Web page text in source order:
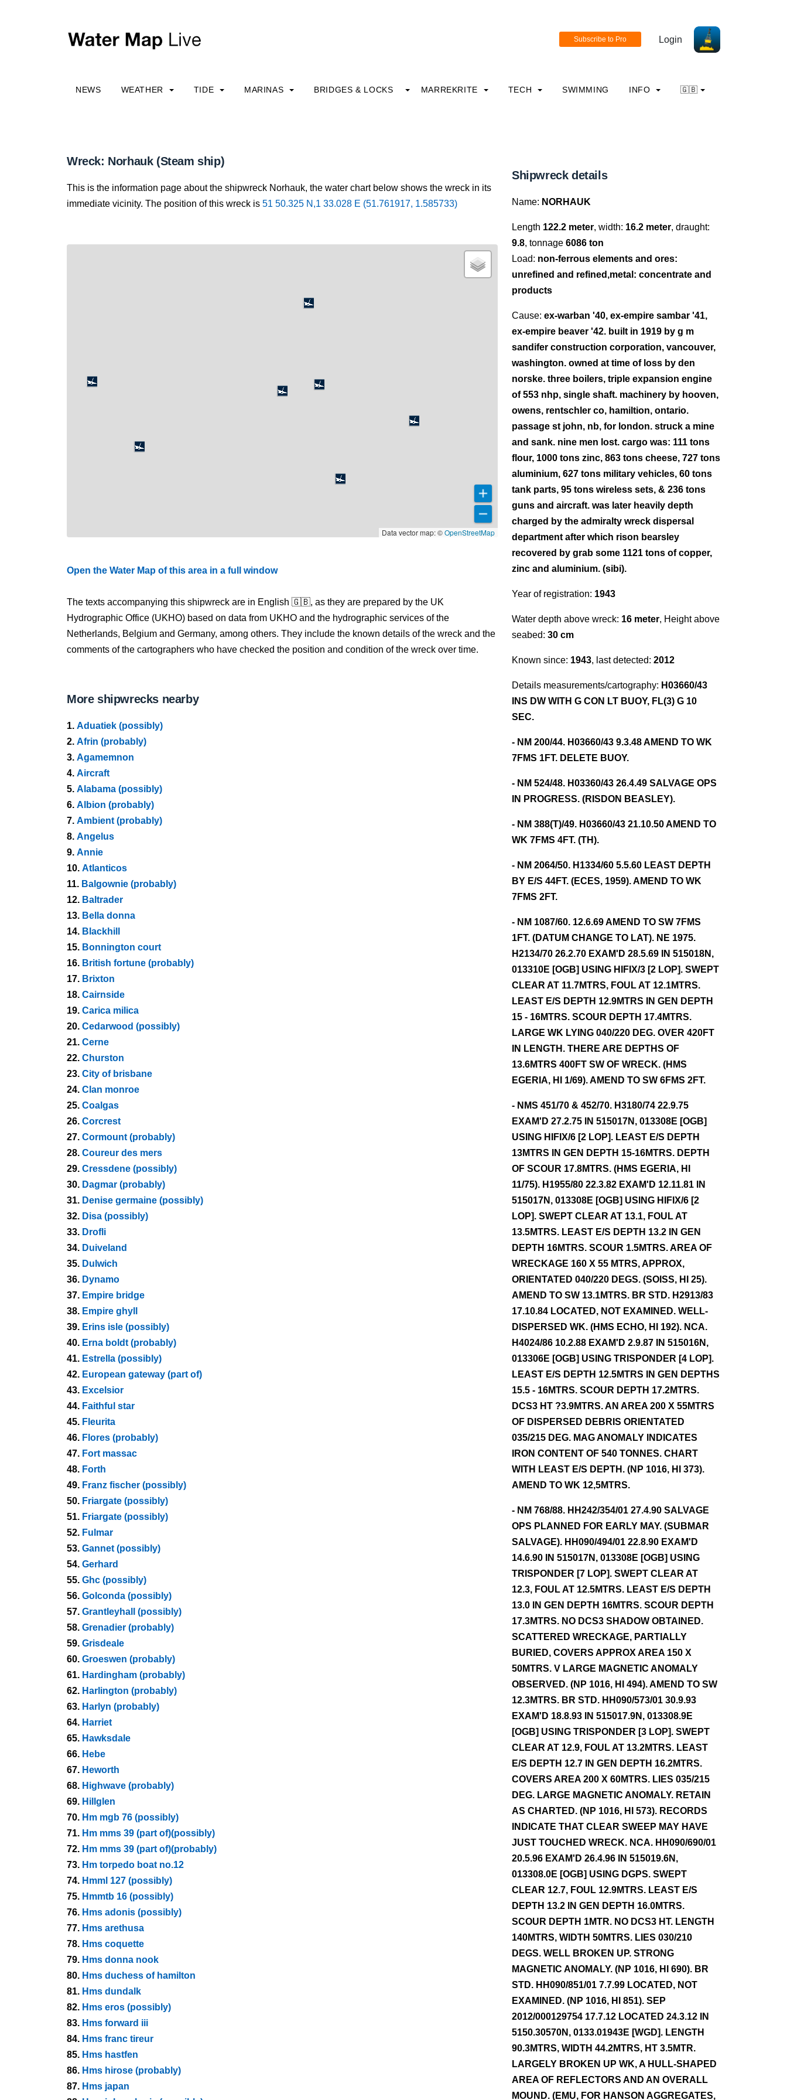
Login
NEWS WEATHER TIDE MARINAS BRIDGES & LOCKS MARREKRITE TECH SWIMMING INFO 🇬🇧
Wreck: Norhauk (Steam ship)
This is the information page about the shipwreck Norhauk, the water chart below shows the wreck in its
immediate vicinity. The position of this wreck is 51 50.325 N,1 33.028 E (51.761917, 1.585733)
Data vector map: ©OpenStreetMap
Open the Water Map of this area in a full window
The texts accompanying this shipwreck are in English 🇬🇧, as they are prepared by the UK
Hydrographic Office (UKHO) based on data from UKHO and the hydrographic services of the
Netherlands, Belgium and Germany, among others. They include the known details of the wreck and the
comments of the cartographers who have checked the position and condition of the wreck over time.
More shipwrecks nearby
1. Aduatiek (possibly)
2. Afrin (probably)
3. Agamemnon
4. Aircraft
5. Alabama (possibly)
6. Albion (probably)
7. Ambient (probably)
8. Angelus
9. Annie
10. Atlanticos
11. Balgownie (probably)
12. Baltrader
13. Bella donna
14. Blackhill
15. Bonnington court
16. British fortune (probably)
17. Brixton
18. Cairnside
19. Carica milica
20. Cedarwood (possibly)
21. Cerne
22. Churston
23. City of brisbane
24. Clan monroe
25. Coalgas
26. Corcrest
27. Cormount (probably)
28. Coureur des mers
29. Cressdene (possibly)
30. Dagmar (probably)
31. Denise germaine (possibly)
32. Disa (possibly)
33. Drofli
34. Duiveland
35. Dulwich
36. Dynamo
37. Empire bridge
38. Empire ghyll
39. Erins isle (possibly)
40. Erna boldt (probably)
41. Estrella (possibly)
42. European gateway (part of)
43. Excelsior
44. Faithful star
45. Fleurita
46. Flores (probably)
47. Fort massac
48. Forth
49. Franz fischer (possibly)
50. Friargate (possibly)
51. Friargate (possibly)
52. Fulmar
53. Gannet (possibly)
54. Gerhard
55. Ghc (possibly)
56. Golconda (possibly)
57. Grantleyhall (possibly)
58. Grenadier (probably)
59. Grisdeale
60. Groeswen (probably)
61. Hardingham (probably)
62. Harlington (probably)
63. Harlyn (probably)
64. Harriet
65. Hawksdale
66. Hebe
67. Heworth
68. Highwave (probably)
69. Hillglen
70. Hm mgb 76 (possibly)
71. Hm mms 39 (part of)(possibly)
72. Hm mms 39 (part of)(probably)
73. Hm torpedo boat no.12
74. Hmml 127 (possibly)
75. Hmmtb 16 (possibly)
76. Hms adonis (possibly)
77. Hms arethusa
78. Hms coquette
79. Hms donna nook
80. Hms duchess of hamilton
81. Hms dundalk
82. Hms eros (possibly)
83. Hms forward iii
84. Hms franc tireur
85. Hms hastfen
86. Hms hirose (probably)
87. Hms japan
Shipwreck details
Name: NORHAUK
Length 122.2 meter, width: 16.2 meter, draught:
9.8, tonnage 6086 ton
Load: non-ferrous elements and ores:
unrefined and refined,metal: concentrate and
products
Cause: ex-warban '40, ex-empire sambar '41,
ex-empire beaver '42. built in 1919 by g m
sandifer construction corporation, vancouver,
washington. owned at time of loss by den
norske. three boilers, triple expansion engine
of 553 nhp, single shaft. machinery by hooven,
owens, rentschler co, hamiltion, ontario.
passage st john, nb, for london. struck a mine
and sank. nine men lost. cargo was: 111 tons
flour, 1000 tons zinc, 863 tons cheese, 727 tons
aluminium, 627 tons military vehicles, 60 tons
tank parts, 95 tons wireless sets, & 236 tons
guns and aircraft. was later heavily depth
charged by the admiralty wreck dispersal
department after which rison bearsley
recovered by grab some 1121 tons of copper,
zinc and aluminium. (sibi).
Year of registration: 1943
Water depth above wreck: 16 meter, Height above
seabed: 30 cm
Known since: 1943, last detected: 2012
Details measurements/cartography: H03660/43
INS DW WITH G CON LT BUOY, FL(3) G 10
SEC.
- NM 200/44. H03660/43 9.3.48 AMEND TO WK
7FMS 1FT. DELETE BUOY.
- NM 524/48. H03360/43 26.4.49 SALVAGE OPS
IN PROGRESS. (RISDON BEASLEY).
- NM 388(T)/49. H03660/43 21.10.50 AMEND TO
WK 7FMS 4FT. (TH).
- NM 2064/50. H1334/60 5.5.60 LEAST DEPTH
BY E/S 44FT. (ECES, 1959). AMEND TO WK
7FMS 2FT.
- NM 1087/60. 12.6.69 AMEND TO SW 7FMS
1FT. (DATUM CHANGE TO LAT). NE 1975.
H2134/70 26.2.70 EXAM'D 28.5.69 IN 515018N,
013310E [OGB] USING HIFIX/3 [2 LOP]. SWEPT
CLEAR AT 11.7MTRS, FOUL AT 12.1MTRS.
LEAST E/S DEPTH 12.9MTRS IN GEN DEPTH
15 - 16MTRS. SCOUR DEPTH 17.4MTRS.
LARGE WK LYING 040/220 DEG. OVER 420FT
IN LENGTH. THERE ARE DEPTHS OF
13.6MTRS 400FT SW OF WRECK. (HMS
EGERIA, HI 1/69). AMEND TO SW 6FMS 2FT.
- NMS 451/70 & 452/70. H3180/74 22.9.75
EXAM'D 27.2.75 IN 515017N, 013308E [OGB]
USING HIFIX/6 [2 LOP]. LEAST E/S DEPTH
13MTRS IN GEN DEPTH 15-16MTRS. DEPTH
OF SCOUR 17.8MTRS. (HMS EGERIA, HI
11/75). H1955/80 22.3.82 EXAM'D 12.11.81 IN
515017N, 013308E [OGB] USING HIFIX/6 [2
LOP]. SWEPT CLEAR AT 13.1, FOUL AT
13.5MTRS. LEAST E/S DEPTH 13.2 IN GEN
DEPTH 16MTRS. SCOUR 1.5MTRS. AREA OF
WRECKAGE 160 X 55 MTRS, APPROX,
ORIENTATED 040/220 DEGS. (SOISS, HI 25).
AMEND TO SW 13.1MTRS. BR STD. H2913/83
17.10.84 LOCATED, NOT EXAMINED. WELL-
DISPERSED WK. (HMS ECHO, HI 192). NCA.
H4024/86 10.2.88 EXAM'D 2.9.87 IN 515016N,
013306E [OGB] USING TRISPONDER [4 LOP].
LEAST E/S DEPTH 12.5MTRS IN GEN DEPTHS
15.5 - 16MTRS. SCOUR DEPTH 17.2MTRS.
DCS3 HT ?3.9MTRS. AN AREA 200 X 55MTRS
OF DISPERSED DEBRIS ORIENTATED
035/215 DEG. MAG ANOMALY INDICATES
IRON CONTENT OF 540 TONNES. CHART
WITH LEAST E/S DEPTH. (NP 1016, HI 373).
AMEND TO WK 12,5MTRS.
- NM 768/88. HH242/354/01 27.4.90 SALVAGE
OPS PLANNED FOR EARLY MAY. (SUBMAR
SALVAGE). HH090/494/01 22.8.90 EXAM'D
14.6.90 IN 515017N, 013308E [OGB] USING
TRISPONDER [7 LOP]. SWEPT CLEAR AT
12.3, FOUL AT 12.5MTRS. LEAST E/S DEPTH
13.0 IN GEN DEPTH 16MTRS. SCOUR DEPTH
17.3MTRS. NO DCS3 SHADOW OBTAINED.
SCATTERED WRECKAGE, PARTIALLY
BURIED, COVERS APPROX AREA 150 X
50MTRS. V LARGE MAGNETIC ANOMALY
OBSERVED. (NP 1016, HI 494). AMEND TO SW
12.3MTRS. BR STD. HH090/573/01 30.9.93
EXAM'D 18.8.93 IN 515017.9N, 013308.9E
[OGB] USING TRISPONDER [3 LOP]. SWEPT
CLEAR AT 12.9, FOUL AT 13.2MTRS. LEAST
E/S DEPTH 12.7 IN GEN DEPTH 16.2MTRS.
COVERS AREA 200 X 60MTRS. LIES 035/215
DEG. LARGE MAGNETIC ANOMALY. RETAIN
AS CHARTED. (NP 1016, HI 573). RECORDS
INDICATE THAT CLEAR SWEEP MAY HAVE
JUST TOUCHED WRECK. NCA. HH090/690/01
20.5.96 EXAM'D 26.4.96 IN 515019.6N,
013308.0E [OGB] USING DGPS. SWEPT
CLEAR 12.7, FOUL 12.9MTRS. LEAST E/S
DEPTH 13.2 IN GEN DEPTH 16.0MTRS.
SCOUR DEPTH 1MTR. NO DCS3 HT. LENGTH
140MTRS, WIDTH 50MTRS. LIES 030/210
DEGS. WELL BROKEN UP. STRONG
MAGNETIC ANOMALY. (NP 1016, HI 690). BR
STD. HH090/851/01 7.7.99 LOCATED, NOT
EXAMINED. (NP 1016, HI 851). SEP
2012/000129754 17.7.12 LOCATED 24.3.12 IN
5150.30570N, 0133.01943E [WGD]. LENGTH
90.3MTRS, WIDTH 44.2MTRS, HT 3.5MTR.
LARGELY BROKEN UP WK, A HULL-SHAPED
AREA OF REFLECTORS AND AN OVERALL
MOUND. (EMU, FOR HANSON AGGREGATES,